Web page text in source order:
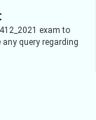
exam to
query regarding